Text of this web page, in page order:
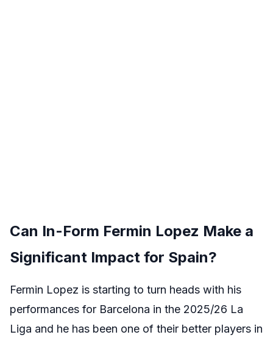
Can In-Form Fermin Lopez Make a
Significant Impact for Spain?
Fermin Lopez is starting to turn heads with his
performances for Barcelona in the 2025/26 La
Liga and he has been one of their better players in